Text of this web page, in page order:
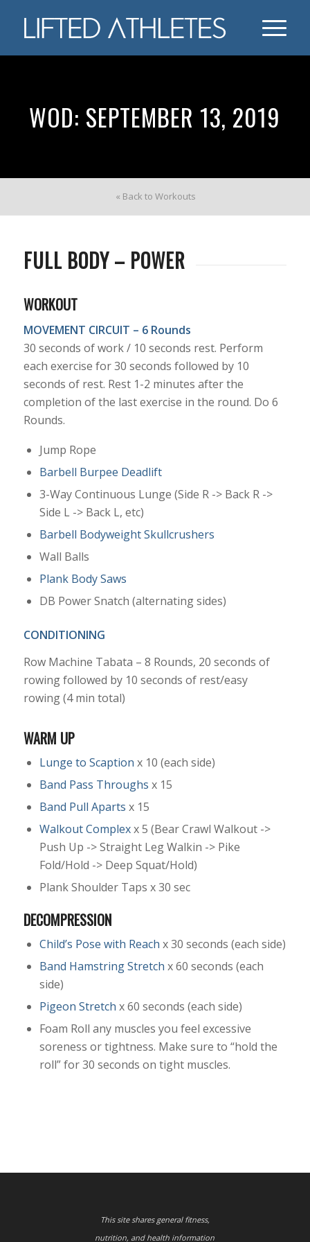
WOD: SEPTEMBER 13, 2019
« Back to Workouts
FULL BODY – POWER
WORKOUT
MOVEMENT CIRCUIT – 6 Rounds
30 seconds of work / 10 seconds rest. Perform
each exercise for 30 seconds followed by 10
seconds of rest. Rest 1-2 minutes after the
completion of the last exercise in the round. Do 6
Rounds.
Jump Rope
Barbell Burpee Deadlift
3-Way Continuous Lunge (Side R -> Back R ->
Side L -> Back L, etc)
Barbell Bodyweight Skullcrushers
Wall Balls
Plank Body Saws
DB Power Snatch (alternating sides)
CONDITIONING
Row Machine Tabata – 8 Rounds, 20 seconds of
rowing followed by 10 seconds of rest/easy
rowing (4 min total)
WARM UP
Lunge to Scaption x 10 (each side)
Band Pass Throughs x 15
Band Pull Aparts x 15
Walkout Complexx 5 (Bear Crawl Walkout ->
Push Up -> Straight Leg Walkin -> Pike
Fold/Hold -> Deep Squat/Hold)
Plank Shoulder Taps x 30 sec
DECOMPRESSION
Child’s Pose with Reach x 30 seconds (each side)
Band Hamstring Stretch x 60 seconds (each
side)
Pigeon Stretch x 60 seconds (each side)
Foam Roll any muscles you feel excessive
soreness or tightness. Make sure to “hold the
roll” for 30 seconds on tight muscles.
This site shares general fitness,
nutrition, and health information